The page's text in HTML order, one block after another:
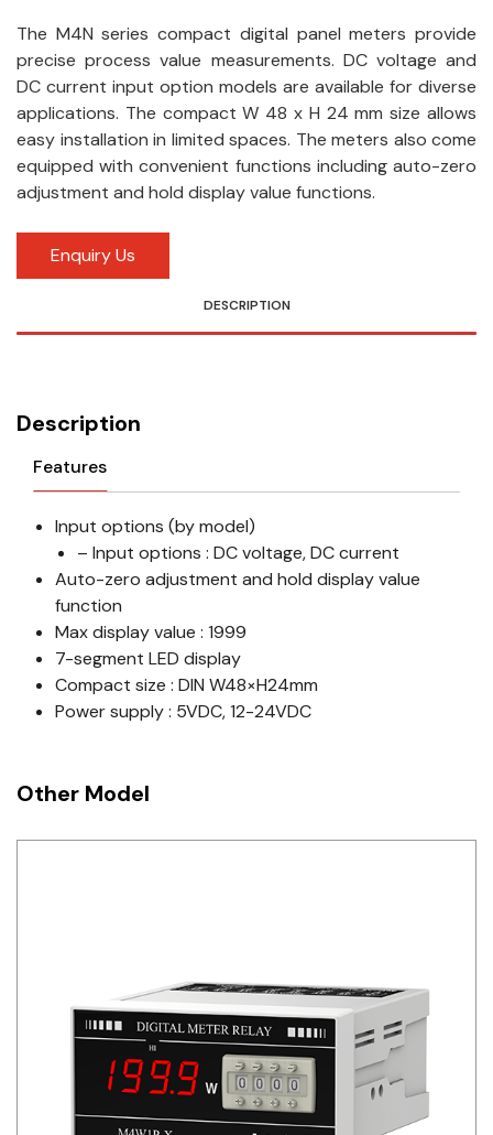
The M4N series compact digital panel meters provide
precise process value measurements. DC voltage and
DC current input option models are available for diverse
applications. The compact W 48 x H 24 mm size allows
easy installation in limited spaces. The meters also come
equipped with convenient functions including auto-zero
adjustment and hold display value functions.
Enquiry Us
DESCRIPTION
Description
Features
Input options (by model)
– Input options : DC voltage, DC current
Auto-zero adjustment and hold display value
function
Max display value : 1999
7-segment LED display
Compact size : DIN W48×H24mm
Power supply : 5VDC, 12-24VDC
Other Model
Schlemmer
Shinko
Sonic / Toyo
Telemecanique Sensors
Weidmuller
Rittal